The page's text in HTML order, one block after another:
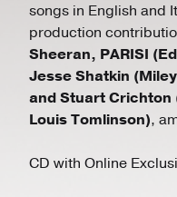
songs in English and
production
Sheeran, PARISI
Jesse Shatkin
and Stuart
Louis Tomlinson),
CD with Online